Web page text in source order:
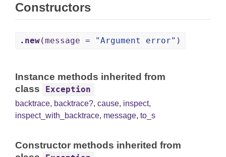
Constructors
.new(message = "Argument error" )
Instance methods inherited from
class
Exception
backtrace, backtrace?, cause, inspect,
inspect_with_backtrace, message, to_s
Constructor methods inherited from